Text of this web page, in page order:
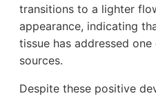
transitions to a lighter
appearance, indicating
tissue has addressed
sources.
Despite these positive